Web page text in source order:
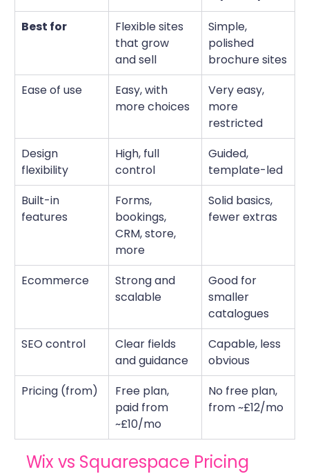
Best for
Flexible sites
that grow
and sell
Simple,
polished
brochure sites
Ease of use
Easy, with
more choices
Very easy,
more
restricted
Design
flexibility
High, full
control
Guided,
template-led
Built-in
features
Forms,
bookings,
CRM, store,
more
Solid basics,
fewer extras
Ecommerce
Strong and
scalable
Good for
smaller
catalogues
SEO control
Clear fields
and guidance
Capable, less
obvious
Pricing (from)
Free plan,
paid from
~£10/mo
No free plan,
from ~£12/mo
Wix vs Squarespace Pricing